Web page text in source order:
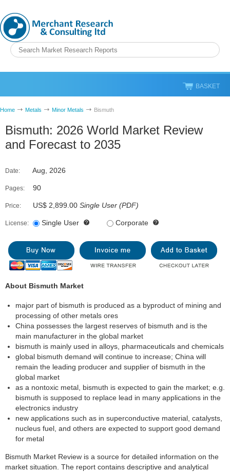
BASKET
Home Metals Minor Metals Bismuth
Bismuth: 2026 World Market Review
and Forecast to 2035
Date: Aug, 2026
Pages: 90
Price: US$ 2,899.00 Single User (PDF)
License: Single User Corporate
About Bismuth Market
major part of bismuth is produced as a byproduct of mining and
processing of other metals ores
China possesses the largest reserves of bismuth and is the
main manufacturer in the global market
bismuth is mainly used in alloys, pharmaceuticals and chemicals
global bismuth demand will continue to increase; China will
remain the leading producer and supplier of bismuth in the
global market
as a nontoxic metal, bismuth is expected to gain the market; e.g.
bismuth is supposed to replace lead in many applications in the
electronics industry
new applications such as in superconductive material, catalysts,
nucleus fuel, and others are expected to support good demand
for metal
Bismuth Market Review is a source for detailed information on the
market situation. The report contains descriptive and analytical